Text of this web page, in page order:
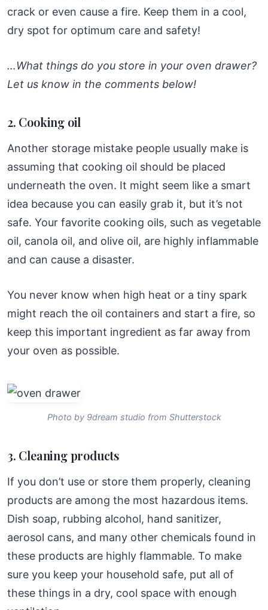
crack or even cause a fire. Keep them in a cool,
dry spot for optimum care and safety!
…What things do you store in your oven drawer?
Let us know in the comments below!
2. Cooking oil
Another storage mistake people usually make is
assuming that cooking oil should be placed
underneath the oven. It might seem like a smart
idea because you can easily grab it, but it’s not
safe. Your favorite cooking oils, such as vegetable
oil, canola oil, and olive oil, are highly inflammable
and can cause a disaster.
You never know when high heat or a tiny spark
might reach the oil containers and start a fire, so
keep this important ingredient as far away from
your oven as possible.
Photo by 9dream studio from Shutterstock
3. Cleaning products
If you don’t use or store them properly, cleaning
products are among the most hazardous items.
Dish soap, rubbing alcohol, hand sanitizer,
aerosol cans, and many other chemicals found in
these products are highly flammable. To make
sure you keep your household safe, put all of
these things in a dry, cool space with enough